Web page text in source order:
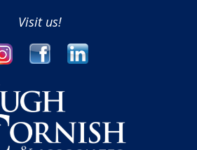
Visit us!